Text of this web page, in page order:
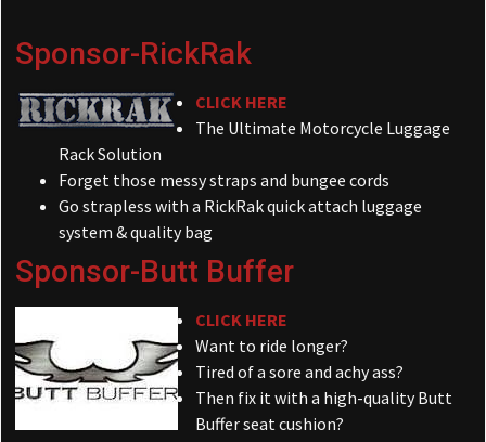
Sponsor-RickRak
CLICK HERE
The Ultimate Motorcycle Luggage
Rack Solution
Forget those messy straps and bungee cords
Go strapless with a RickRak quick attach luggage
system & quality bag
Sponsor-Butt Buffer
CLICK HERE
Want to ride longer?
Tired of a sore and achy ass?
Then fix it with a high-quality Butt
Buffer seat cushion?